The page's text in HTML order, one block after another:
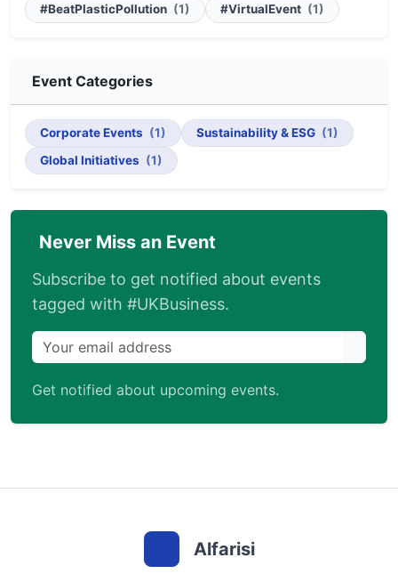
#BeatPlasticPollution (1) #VirtualEvent (1)
Event Categories
Corporate Events (1) Sustainability & ESG (1)
Global Initiatives (1)
Never Miss an Event
Subscribe to get notified about events
tagged with #UKBusiness.
Get notified about upcoming events.
Alfarisi